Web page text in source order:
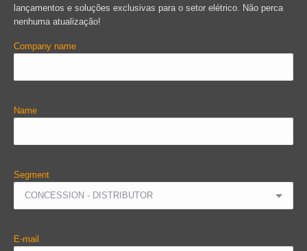
lançamentos e soluções exclusivas para o setor elétrico. Não perca
nenhuma atualização!
Company name
Name
Segment
E-mail